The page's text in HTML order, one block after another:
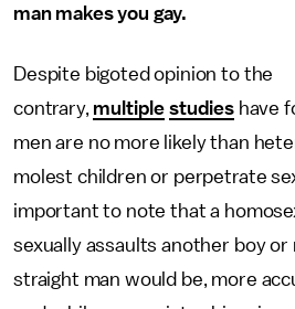
man makes you gay.
Despite bigoted opinion to the
contrary, multiple studieshave
men are no more likely than
molest children or perpetrate
important to note that a
sexually assaults another boy or
straight man would be, more